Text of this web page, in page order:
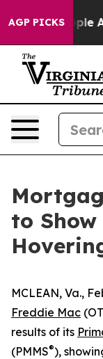
AGP PICKS
“People
to
MCLEAN, Va.,
Freddie Mac
results of its
(PMMS®),